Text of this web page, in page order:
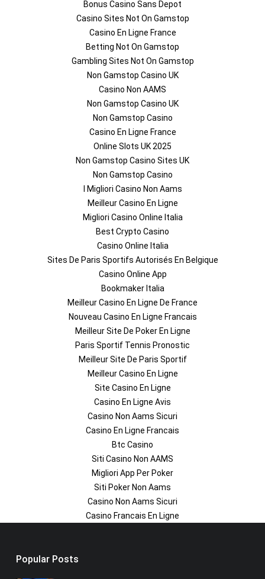
Bonus Casino Sans Depot
Casino Sites Not On Gamstop
Casino En Ligne France
Betting Not On Gamstop
Gambling Sites Not On Gamstop
Non Gamstop Casino UK
Casino Non AAMS
Non Gamstop Casino UK
Non Gamstop Casino
Casino En Ligne France
Online Slots UK 2025
Non Gamstop Casino Sites UK
Non Gamstop Casino
I Migliori Casino Non Aams
Meilleur Casino En Ligne
Migliori Casino Online Italia
Best Crypto Casino
Casino Online Italia
Sites De Paris Sportifs Autorisés En Belgique
Casino Online App
Bookmaker Italia
Meilleur Casino En Ligne De France
Nouveau Casino En Ligne Francais
Meilleur Site De Poker En Ligne
Paris Sportif Tennis Pronostic
Meilleur Site De Paris Sportif
Meilleur Casino En Ligne
Site Casino En Ligne
Casino En Ligne Avis
Casino Non Aams Sicuri
Casino En Ligne Francais
Btc Casino
Siti Casino Non AAMS
Migliori App Per Poker
Siti Poker Non Aams
Casino Non Aams Sicuri
Casino Francais En Ligne
Popular Posts